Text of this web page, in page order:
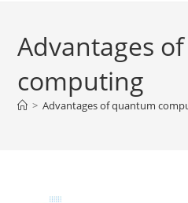
Advantages
computing
> Advantages of quantum